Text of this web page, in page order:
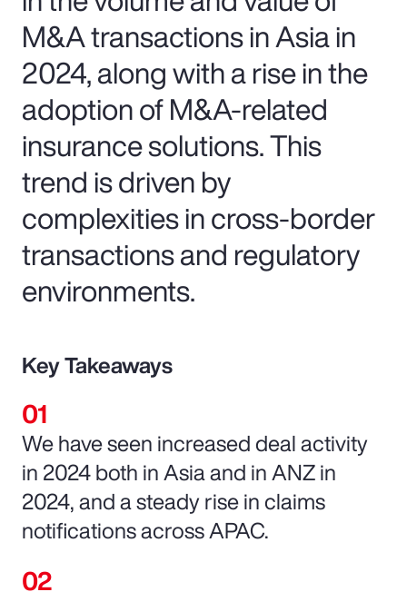
M&A transactions in Asia in
2024, along with a rise in the
adoption of M&A-related
insurance solutions. This
trend is driven by
complexities in cross-border
transactions and regulatory
environments.
Key Takeaways
We have seen increased deal activity
in 2024 both in Asia and in ANZ in
2024, and a steady rise in claims
notifications across APAC.